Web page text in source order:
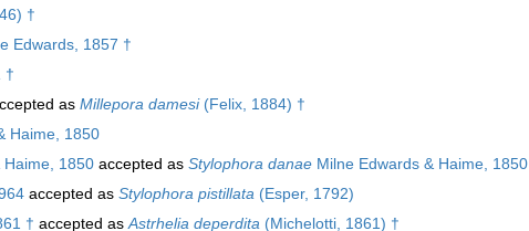
†
Edwards, 1857 †
†
as Millepora damesi(Felix, 1884) †
Haime, 1850
1850 accepted as Stylophora danae Milne Edwards & Haime, 1850
accepted as Stylophora pistillata (Esper, 1792)
† accepted as Astrhelia deperdita (Michelotti, 1861) †